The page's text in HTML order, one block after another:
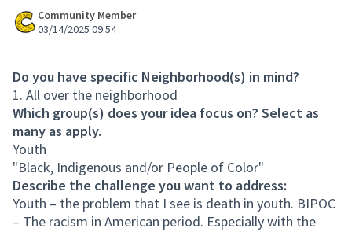
Community Member
03/14/2025 09:54
Do you have specific Neighborhood(s) in mind?
1. All over the neighborhood
Which group(s) does your idea focus on? Select as
many as apply.
Youth
"Black, Indigenous and/or People of Color"
Describe the challenge you want to address:
Youth – the problem that I see is death in youth. BIPOC
– The racism in American period. Especially with the